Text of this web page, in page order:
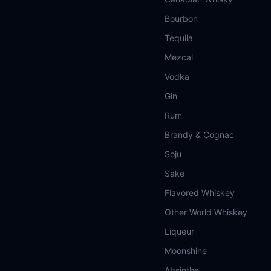
Bourbon
Tequila
Mezcal
Vodka
Gin
Rum
Brandy & Cognac
Soju
Sake
Flavored Whiskey
Other World Whiskey
Liqueur
Moonshine